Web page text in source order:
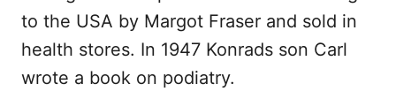
to the USA by Margot Fraser and sold in
health stores. In 1947 Konrads son Carl
wrote a book on podiatry.